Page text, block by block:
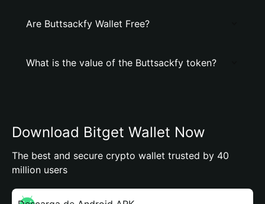
Are Buttsackfy Wallet Free?
What is the value of the Buttsackfy token?
Download Bitget Wallet Now
The best and secure crypto wallet trusted by 40
million users